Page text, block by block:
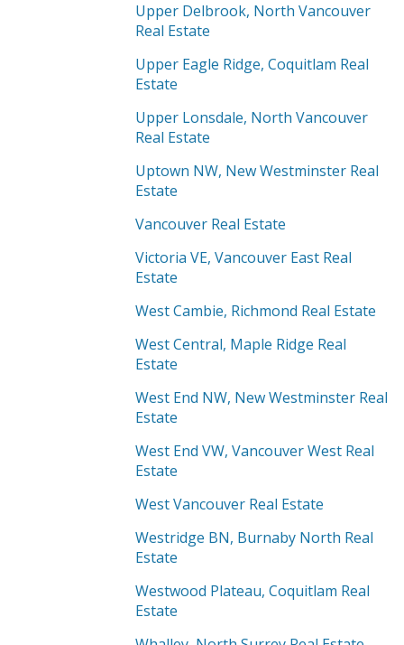
Upper Delbrook, North Vancouver
Real Estate
Upper Eagle Ridge, Coquitlam Real
Estate
Upper Lonsdale, North Vancouver
Real Estate
Uptown NW, New Westminster Real
Estate
Vancouver Real Estate
Victoria VE, Vancouver East Real
Estate
West Cambie, Richmond Real Estate
West Central, Maple Ridge Real
Estate
West End NW, New Westminster Real
Estate
West End VW, Vancouver West Real
Estate
West Vancouver Real Estate
Westridge BN, Burnaby North Real
Estate
Westwood Plateau, Coquitlam Real
Estate